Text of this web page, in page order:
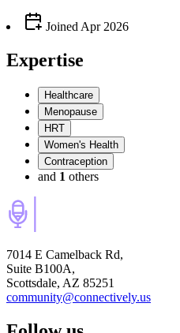
Joined Apr 2026
Expertise
Healthcare
Menopause
HRT
Women's Health
Contraception
and 1 others
7014 E Camelback Rd,
Suite B100A,
Scottsdale, AZ 85251
community@connectively.us